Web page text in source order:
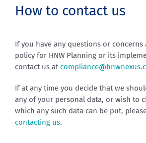
How to contact us
If you have any questions or
policy for HNW Planning or its
contact us at
If at any time you decide that we
any of your personal data, or wish to
which any such data can be put,
contacting us.